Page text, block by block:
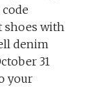
shoes with
denim
31
your